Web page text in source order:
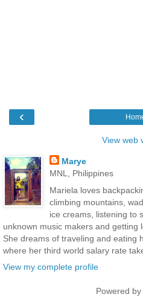
‹
View web
Marye
MNL, Philippines
Mariela loves
climbing mountains,
ice creams, listening to
unknown music makers and getting
She dreams of traveling and eating
where her third world salary rate
View my complete profile
Powered by